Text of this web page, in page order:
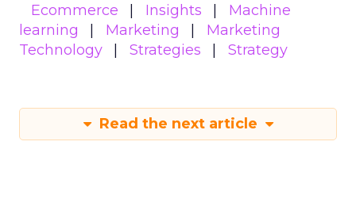
Ecommerce
Insights
Machine
learning
Marketing
Marketing
Technology
Strategies Strategy
Read the next article